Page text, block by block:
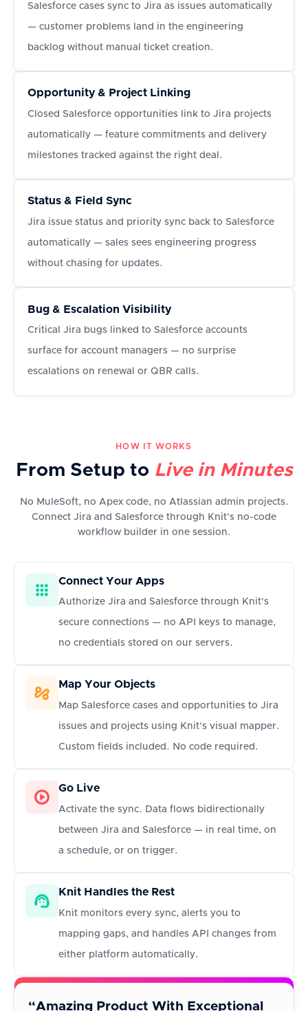
Salesforce cases sync to Jira as issues automatically
— customer problems land in the engineering
backlog without manual ticket creation.
Opportunity & Project Linking
Closed Salesforce opportunities link to Jira projects
automatically — feature commitments and delivery
milestones tracked against the right deal.
Status & Field Sync
Jira issue status and priority sync back to Salesforce
automatically — sales sees engineering progress
without chasing for updates.
Bug & Escalation Visibility
Critical Jira bugs linked to Salesforce accounts
surface for account managers — no surprise
escalations on renewal or QBR calls.
HOW IT WORKS
From Setup to Live in Minutes
No MuleSoft, no Apex code, no Atlassian admin projects.
Connect Jira and Salesforce through Knit's no-code
workflow builder in one session.
Connect Your Apps
Authorize Jira and Salesforce through Knit's
secure connections — no API keys to manage,
no credentials stored on our servers.
Map Your Objects
Map Salesforce cases and opportunities to Jira
issues and projects using Knit's visual mapper.
Custom fields included. No code required.
Go Live
Activate the sync. Data flows bidirectionally
between Jira and Salesforce — in real time, on
a schedule, or on trigger.
Knit Handles the Rest
Knit monitors every sync, alerts you to
mapping gaps, and handles API changes from
either platform automatically.
“Amazing Product With Exceptional